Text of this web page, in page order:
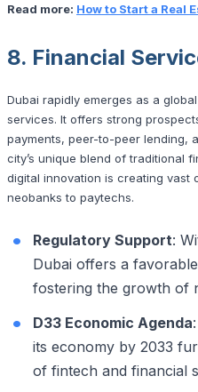
Read more: How to Start a Real
8. Financial
Dubai rapidly emerges as a
services. It offers strong
payments, peer-to-peer lending,
city’s unique blend of traditional
digital innovation is creating vast
neobanks to paytechs.
Regulatory Support:
Dubai offers a
fostering the growth of
D33 Economic Agenda
its economy by 2033
of fintech and financial